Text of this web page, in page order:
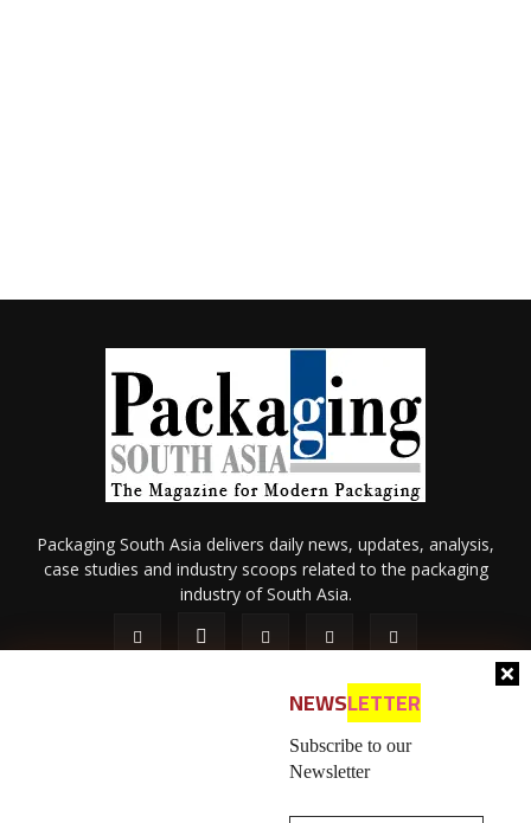
NEWSLETTER
Subscribe to our
Newsletter
Packaging South Asia delivers daily news, updates, analysis,
case studies and industry scoops related to the packaging
industry of South Asia.